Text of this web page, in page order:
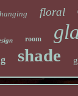
hanging floral
room
shade